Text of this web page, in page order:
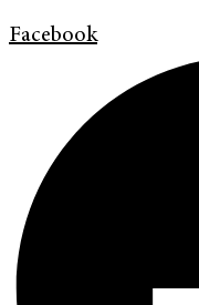
Facebook